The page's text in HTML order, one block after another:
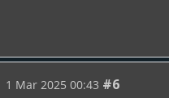
1 Mar 2025 00:43 #6